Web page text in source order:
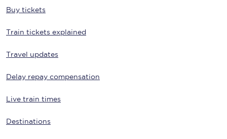
Buy tickets
Train tickets explained
Travel updates
Delay repay compensation
Live train times
Destinations